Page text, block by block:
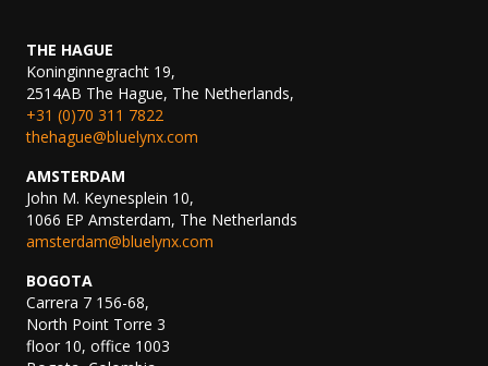
THE HAGUE
Koninginnegracht 19,
2514AB The Hague, The Netherlands,
+31 (0)70 311 7822
thehague@bluelynx.com
AMSTERDAM
John M. Keynesplein 10,
1066 EP Amsterdam, The Netherlands
amsterdam@bluelynx.com
BOGOTA
Carrera 7 156-68,
North Point Torre 3
floor 10, office 1003